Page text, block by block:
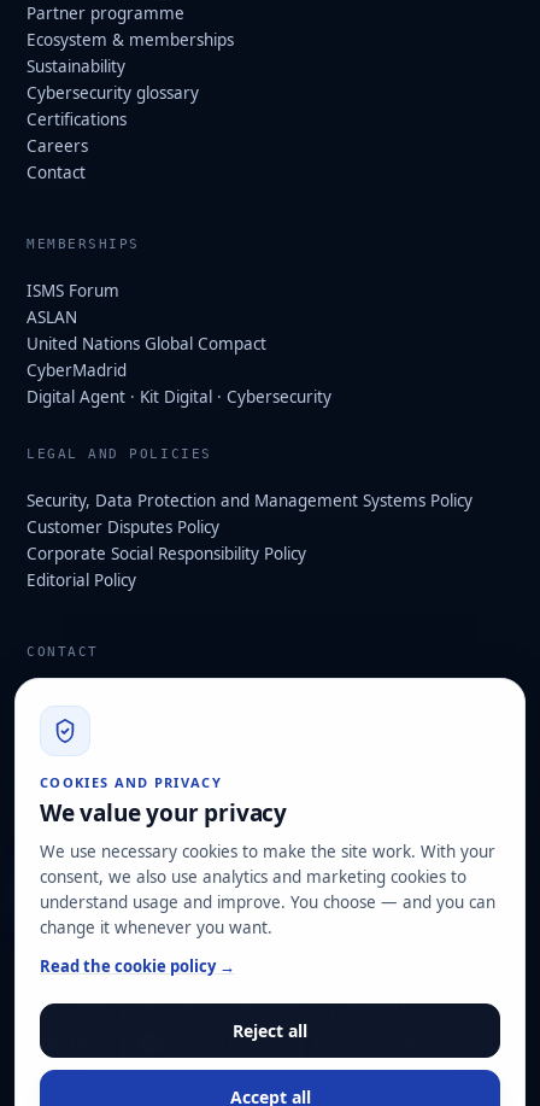
COOKIES AND PRIVACY
We value your privacy
We use necessary cookies to make the site work. With your
consent, we also use analytics and marketing cookies to
understand usage and improve. You choose — and you can
change it whenever you want.
Read the cookie policy →
Reject all
Accept all
Partner programme
Ecosystem & memberships
Sustainability
Cybersecurity glossary
Certifications
Careers
Contact
MEMBERSHIPS
ISMS Forum
ASLAN
United Nations Global Compact
CyberMadrid
Digital Agent · Kit Digital · Cybersecurity
LEGAL AND POLICIES
Security, Data Protection and Management Systems Policy
Customer Disputes Policy
Corporate Social Responsibility Policy
Editorial Policy
CONTACT
910 139 827
Operational and tax office: Avenida Juan Caramuel, 1 ·
Leganés Technology Park
Registered office: Las Rozas de Madrid
Request assessment
OUR CERTIFICATIONS
ISO 27001 ISO 22301 ISO 20000-1 ISO 9001
ENS HIGH category